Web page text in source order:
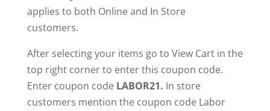
applies to both Online and In Store
customers.
After selecting your items go to View Cart in the
top right corner to enter this coupon code.
Enter coupon codeLABOR21. In store
customers mention the coupon code Labor